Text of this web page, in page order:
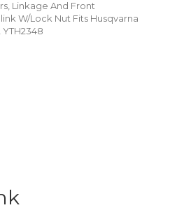
Linkage And Front
W/Lock Nut Fits Husqvarna
YTH2348